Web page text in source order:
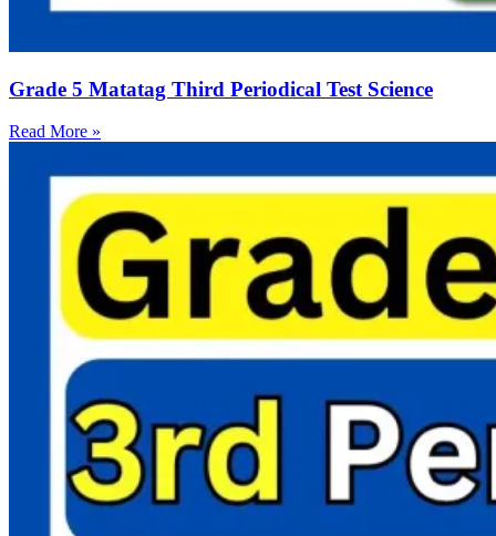
Grade 5 Matatag Third Periodical Test Science
Read More »